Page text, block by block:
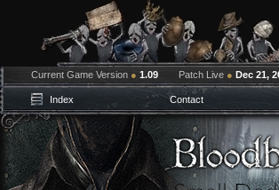
Current Game Version ● 1.09 Patch Live ● Dec 21,
Index Contact